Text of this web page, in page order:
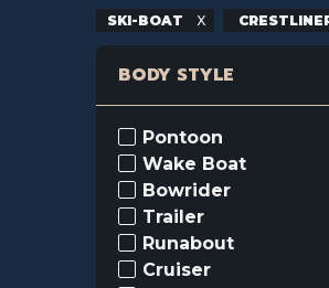
SKI-BOAT
BODY STYLE
Pontoon
Wake Boat
Bowrider
Trailer
Runabout
Cruiser